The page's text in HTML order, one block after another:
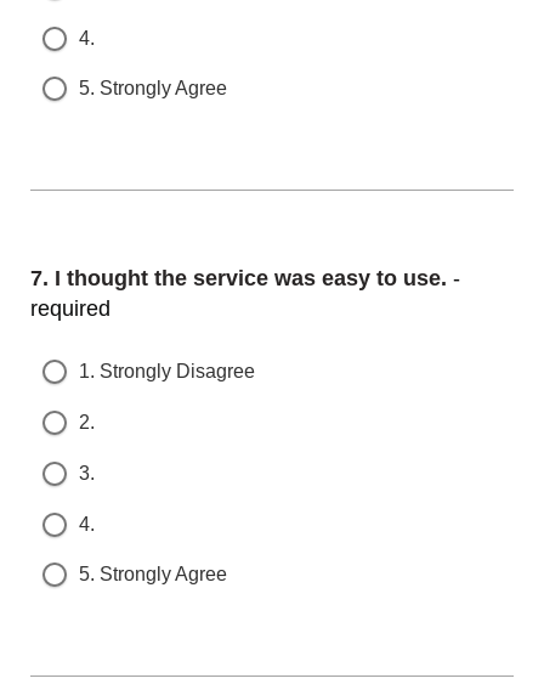
4.
5. Strongly Agree
Question
7. I thought the service was easy to use. - r
equired
1. Strongly Disagree
2.
3.
4.
5. Strongly Agree